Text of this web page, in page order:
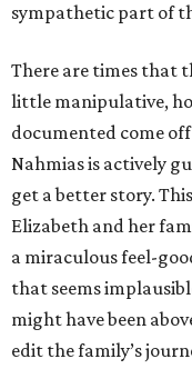
sympathetic part of
There are times that
little manipulative,
documented come
Nahmias is actively
get a better story.
Elizabeth and her
a miraculous feel-
that seems
might have been
edit the family’s